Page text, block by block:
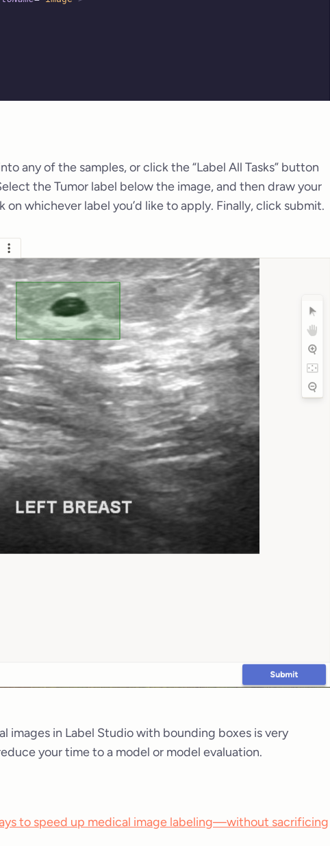
any of the samples, or click the “Label All Tasks” button
the Tumor label below the image, and then draw your
whichever label you’d like to apply. Finally, click submit.
images in Label Studio with bounding boxes is very
your time to a model or model evaluation.
to speed up medical image labeling—without sacrificing